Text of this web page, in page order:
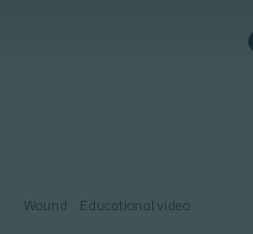
Wound Educational video